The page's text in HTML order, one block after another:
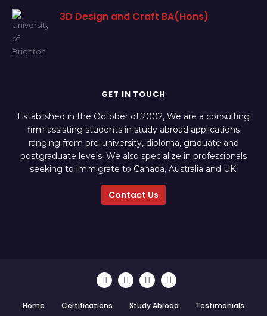
3D Design and Craft BA(Hons)
GET IN TOUCH
Established in the October of 2002, We are a consulting
firm assisting students in study abroad applications
ranging from pre-university, diploma, graduate and
postgraduate levels. We also specialize in professionals
seeking to immigrate to Canada, Australia and UK.
Contact Us
Home Certifications Study Abroad Testimonials